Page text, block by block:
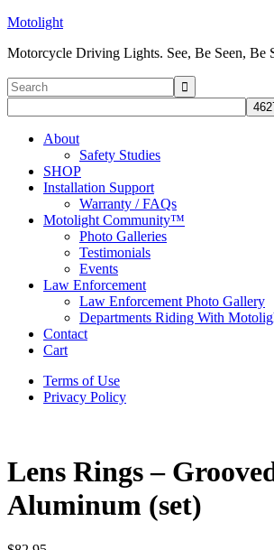
Motolight
Motorcycle Driving Lights. See, Be Seen, Be
About
Safety Studies
SHOP
Installation Support
Warranty / FAQs
Motolight Community™
Photo Galleries
Testimonials
Events
Law Enforcement
Law Enforcement Photo Gallery
Departments Riding With
Contact
Cart
Terms of Use
Privacy Policy
Lens Rings –
Aluminum (set)